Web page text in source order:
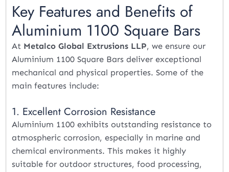
Key Features and Benefits of
Aluminium 1100 Square Bars
At Metalco Global Extrusions LLP, we ensure our
Aluminium 1100 Square Bars deliver exceptional
mechanical and physical properties. Some of the
main features include:
1. Excellent Corrosion Resistance
Aluminium 1100 exhibits outstanding resistance to
atmospheric corrosion, especially in marine and
chemical environments. This makes it highly
suitable for outdoor structures, food processing,